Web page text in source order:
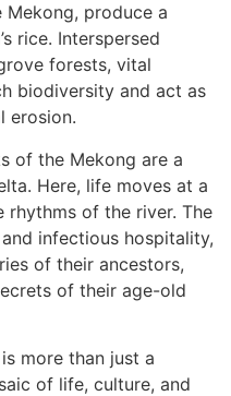
produce a
rice. Interspersed
forests, vital
biodiversity and act as
erosion.
of the Mekong are a
Here, life moves at a
rhythms of the river. The
infectious hospitality,
of their ancestors,
of their age-old
more than just a
of life, culture, and